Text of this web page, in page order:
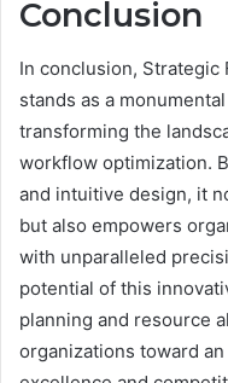
Conclusion
In conclusion,
stands as a
transforming the
workflow optimization.
and intuitive design, it
but also empowers
with unparalleled
potential of this
planning and resource
organizations toward